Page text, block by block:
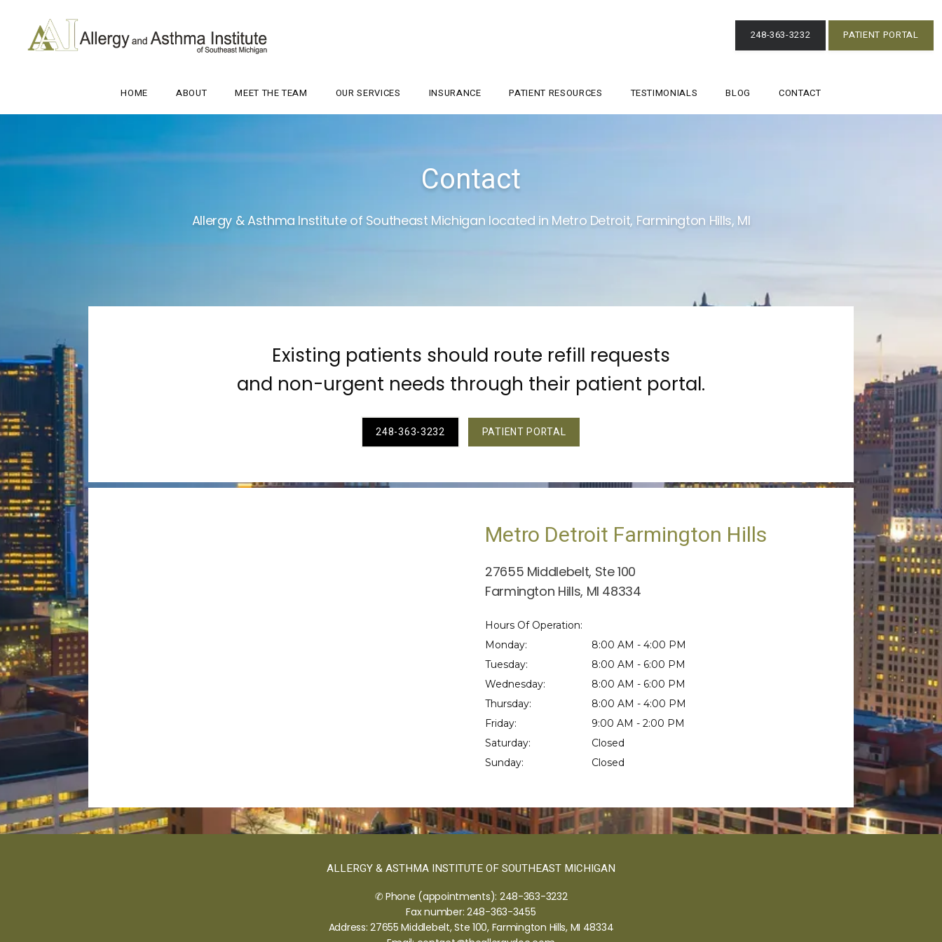
HOME ABOUT MEET THE TEAM OUR SERVICES INSURANCE PATIENT RESOURCES TESTIMONIALS BLOG CONTACT
248-363-3232 PATIENT PORTAL
Contact
Allergy & Asthma Institute of Southeast Michigan located in Metro Detroit, Farmington Hills, MI
Existing patients should route refill requests
and non-urgent needs through their patient portal.
248-363-3232 PATIENT PORTAL
Metro Detroit Farmington Hills
27655 Middlebelt, Ste 100
Farmington Hills, MI 48334
Hours Of Operation:
Monday:
8:00 AM - 4:00 PM
Tuesday:
8:00 AM - 6:00 PM
Wednesday:
8:00 AM - 6:00 PM
Thursday:
8:00 AM - 4:00 PM
Friday:
9:00 AM - 2:00 PM
Saturday:
Closed
Sunday:
Closed
ALLERGY & ASTHMA INSTITUTE OF SOUTHEAST MICHIGAN
✆ Phone (appointments): 248-363-3232
Fax number: 248-363-3455
Address: 27655 Middlebelt, Ste 100, Farmington Hills, MI 48334